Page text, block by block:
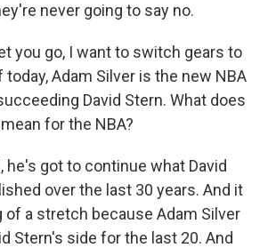
never going to say no.
you go, I want to switch gears to
today, Adam Silver is the new NBA
David Stern. What does
for the NBA?
he's got to continue what David
over the last 30 years. And it
of a stretch because Adam Silver
Stern's side for the last 20. And